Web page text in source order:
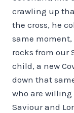
crawling up
the cross, he
same
rocks from our
child, a new
down that
who are willing
Saviour and